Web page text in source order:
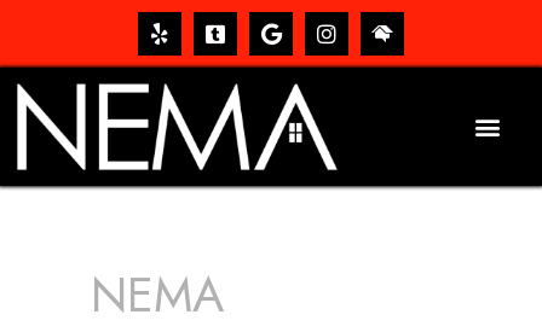
NEMA